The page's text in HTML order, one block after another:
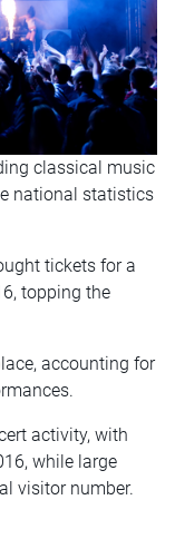
classical music
national statistics
tickets for a
topping the
accounting for
activity, with
while large
visitor number.